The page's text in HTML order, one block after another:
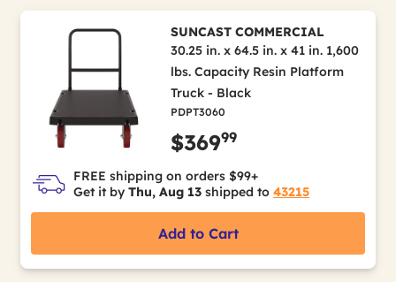
SUNCAST COMMERCIAL
30.25 in. x 64.5 in. x 41 in. 1,600
lbs. Capacity Resin Platform
Truck - Black
PDPT3060
$36999
FREE shipping on orders $99+
Get it by Thu, Aug 13 shipped to 43215
Add to Cart